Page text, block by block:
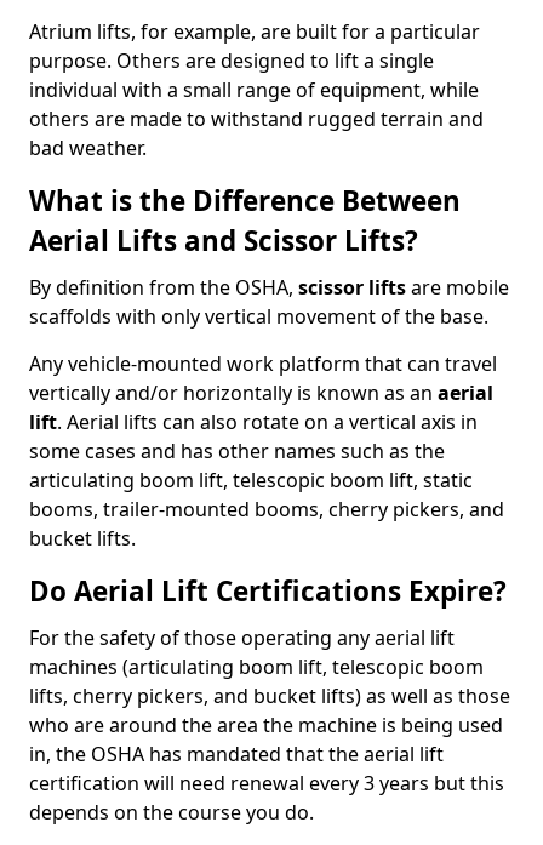
Atrium lifts, for example, are built for a particular
purpose. Others are designed to lift a single
individual with a small range of equipment, while
others are made to withstand rugged terrain and
bad weather.
What is the Difference Between
Aerial Lifts and Scissor Lifts?
By definition from the OSHA, scissor liftsare mobile
scaffolds with only vertical movement of the base.
Any vehicle-mounted work platform that can travel
vertically and/or horizontally is known as an aerial
lift. Aerial lifts can also rotate on a vertical axis in
some cases and has other names such as the
articulating boom lift, telescopic boom lift, static
booms, trailer-mounted booms, cherry pickers, and
bucket lifts.
Do Aerial Lift Certifications Expire?
For the safety of those operating any aerial lift
machines (articulating boom lift, telescopic boom
lifts, cherry pickers, and bucket lifts) as well as those
who are around the area the machine is being used
in, the OSHA has mandated that the aerial lift
certification will need renewal every 3 years but this
depends on the course you do.